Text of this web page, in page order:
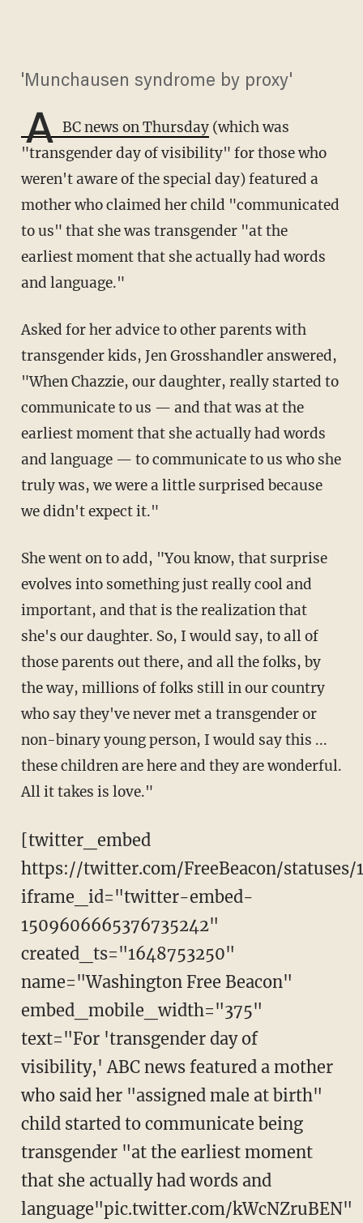
'Munchausen syndrome by proxy'
A BC news on Thursday(which was
"transgender day of visibility" for those who
weren't aware of the special day) featured a
mother who claimed her child "communicated
to us" that she was transgender "at the
earliest moment that she actually had words
and language."
Asked for her advice to other parents with
transgender kids, Jen Grosshandler answered,
"When Chazzie, our daughter, really started to
communicate to us — and that was at the
earliest moment that she actually had words
and language — to communicate to us who she
truly was, we were a little surprised because
we didn't expect it."
She went on to add, "You know, that surprise
evolves into something just really cool and
important, and that is the realization that
she's our daughter. So, I would say, to all of
those parents out there, and all the folks, by
the way, millions of folks still in our country
who say they've never met a transgender or
non-binary young person, I would say this ...
these children are here and they are wonderful.
All it takes is love."
[twitter_embed
https://twitter.com/FreeBeacon/statuses/
iframe_id="twitter-embed-
1509606665376735242"
created_ts="1648753250"
name="Washington Free Beacon"
embed_mobile_width="375"
text="For 'transgender day of
visibility,' ABC news featured a mother
who said her "assigned male at birth"
child started to communicate being
transgender "at the earliest moment
that she actually had words and
language"pic.twitter.com/kWcNZruBEN"